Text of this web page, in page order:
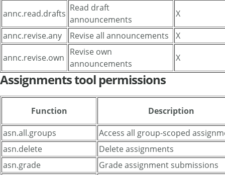
annc.read.drafts
Read draft
announcements
X
annc.revise.any
Revise all announcements
X
annc.revise.own
Revise own
announcements
X
Assignments tool permissions
Function
Description
asn.all.groups
Access all group-scoped
asn.delete
Delete assignments
asn.grade
Grade assignment submissions